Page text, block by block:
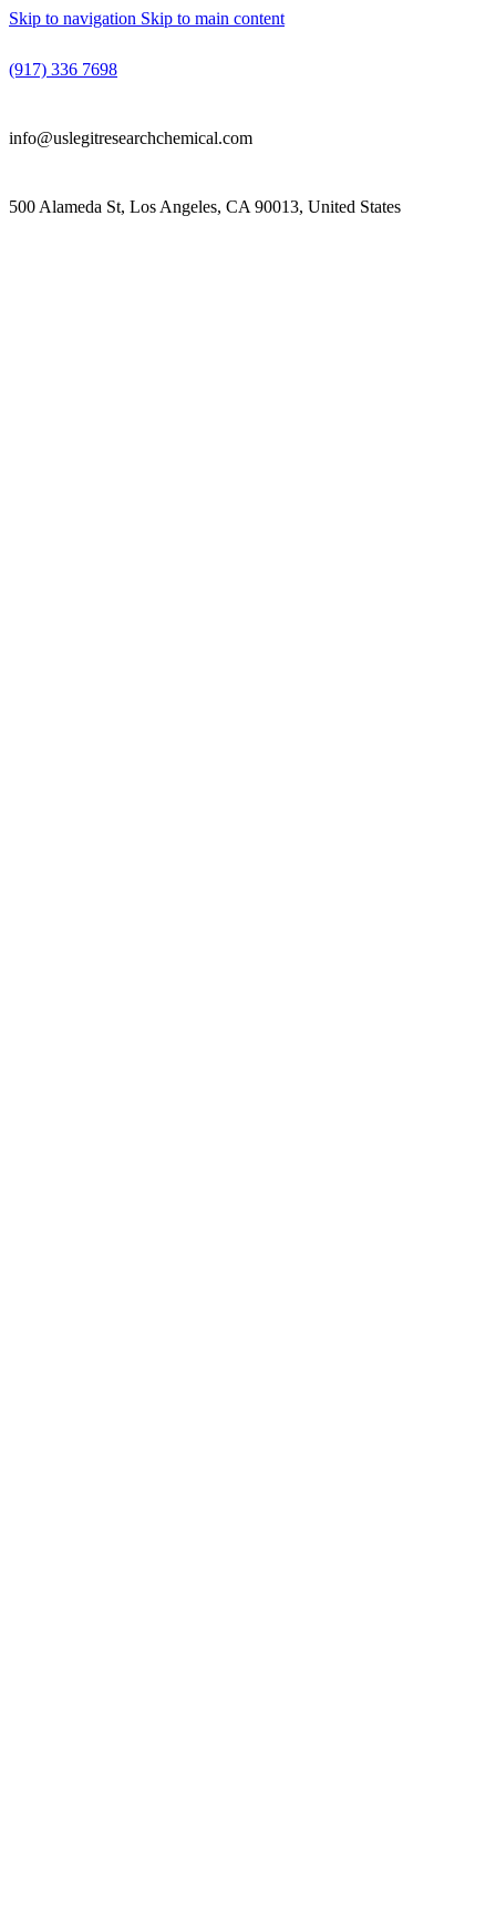
Skip to navigation Skip to main content
(917) 336 7698
info@uslegitresearchchemical.com
500 Alameda St, Los Angeles, CA 90013, United States